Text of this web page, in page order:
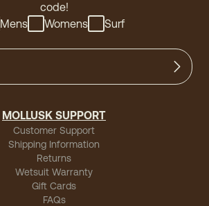
code!
Mens
Womens Surf
MOLLUSK SUPPORT
Customer Support
Shipping Information
Returns
Wetsuit Warranty
Gift Cards
FAQs